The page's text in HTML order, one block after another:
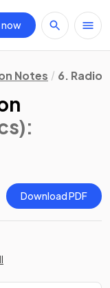
now
Notes 6.
:
Download PDF